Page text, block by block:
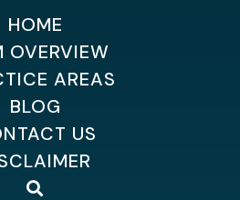
HOME
OVERVIEW
AREAS
BLOG
US